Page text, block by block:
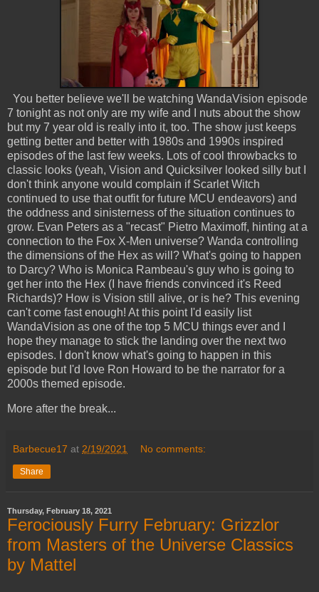
You better believe we'll be watching WandaVision episode
7 tonight as not only are my wife and I nuts about the show
but my 7 year old is really into it, too. The show just keeps
getting better and better with 1980s and 1990s inspired
episodes of the last few weeks. Lots of cool throwbacks to
classic looks (yeah, Vision and Quicksilver looked silly but I
don't think anyone would complain if Scarlet Witch
continued to use that outfit for future MCU endeavors) and
the oddness and sinisterness of the situation continues to
grow. Evan Peters as a "recast" Pietro Maximoff, hinting at a
connection to the Fox X-Men universe? Wanda controlling
the dimensions of the Hex as will? What's going to happen
to Darcy? Who is Monica Rambeau's guy who is going to
get her into the Hex (I have friends convinced it's Reed
Richards)? How is Vision still alive, or is he? This evening
can't come fast enough! At this point I'd easily list
WandaVision as one of the top 5 MCU things ever and I
hope they manage to stick the landing over the next two
episodes. I don't know what's going to happen in this
episode but I'd love Ron Howard to be the narrator for a
2000s themed episode.
More after the break...
Barbecue17 at 2/19/2021 No comments:
Share
Thursday, February 18, 2021
Ferociously Furry February: Grizzlor
from Masters of the Universe Classics
by Mattel